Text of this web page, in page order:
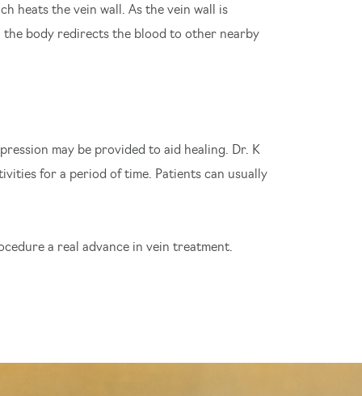
heats the vein wall. As the vein wall is
the body redirects the blood to other nearby
may be provided to aid healing. Dr. K
for a period of time. Patients can usually
a real advance in vein treatment.